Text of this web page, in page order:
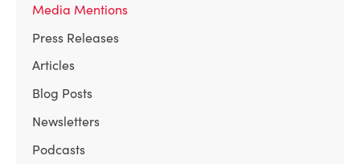
Media Mentions
Press Releases
Articles
Blog Posts
Newsletters
Podcasts